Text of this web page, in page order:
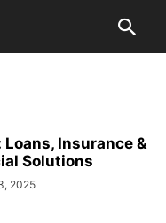
Loans, Insurance &
Solutions
2025